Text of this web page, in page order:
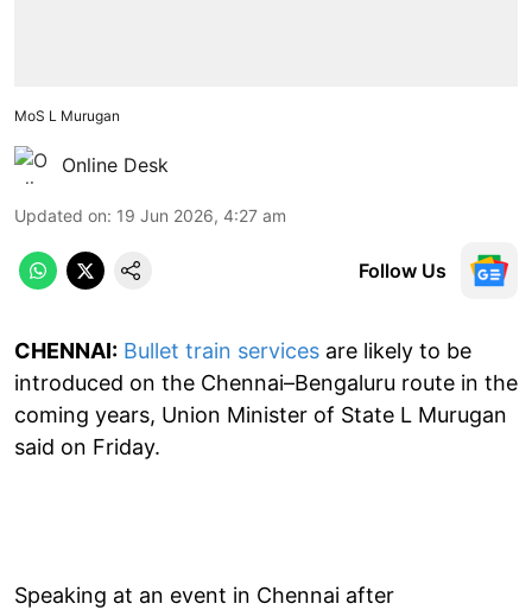
MoS L Murugan
Online Desk
Updated on: 19 Jun 2026, 4:27 am
Follow Us
CHENNAI: Bullet train services are likely to be
introduced on the Chennai–Bengaluru route in the
coming years, Union Minister of State L Murugan
said on Friday.
Speaking at an event in Chennai after